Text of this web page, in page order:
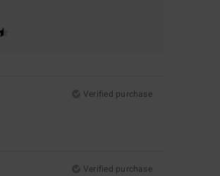
Verified purchase
Verified purchase